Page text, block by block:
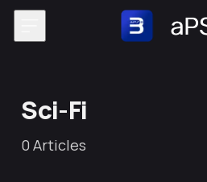
Skip to content
Sci-Fi
0 Articles